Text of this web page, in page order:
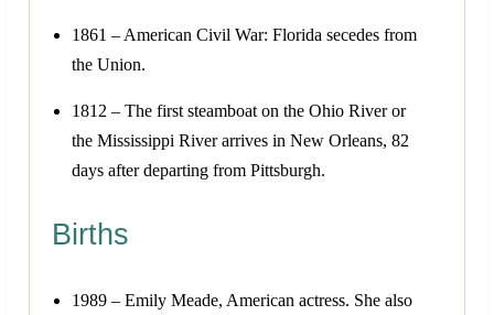
1861 – American Civil War: Florida secedes from
the Union.
1812 – The first steamboat on the Ohio River or
the Mississippi River arrives in New Orleans, 82
days after departing from Pittsburgh.
Births
1989 – Emily Meade, American actress. She also